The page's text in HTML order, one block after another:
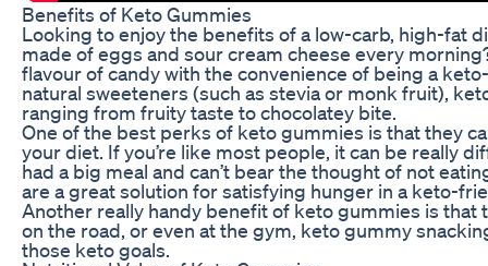
Benefits of Keto Gummies
Looking to enjoy the benefits of a low-carb, high-fat
made of eggs and sour cream cheese every
flavour of candy with the convenience of being a
natural sweeteners (such as stevia or monk fruit),
ranging from fruity taste to chocolatey bite.
One of the best perks of keto gummies is that they
your diet. If you’re like most people, it can be really
had a big meal and can’t bear the thought of not
are a great solution for satisfying hunger in a keto-
Another really handy benefit of keto gummies is
on the road, or even at the gym, keto gummy
those keto goals.